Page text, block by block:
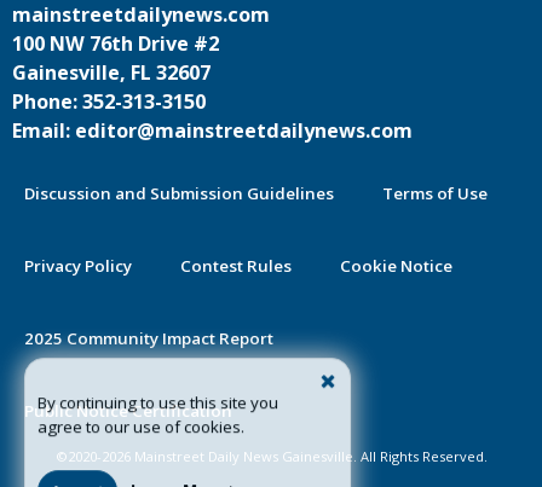
By continuing to use this site you
agree to our use of cookies.
mainstreetdailynews.com
100 NW 76th Drive #2
Gainesville, FL 32607
Phone: 352-313-3150
Email: editor@mainstreetdailynews.com
Discussion and Submission Guidelines Terms of Use
Privacy Policy Contest Rules Cookie Notice
2025 Community Impact Report
Public Notice Certification
©2020-2026 Mainstreet Daily News Gainesville. All Rights Reserved.